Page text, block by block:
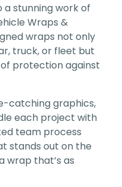
stunning work of
Wraps &
wraps not only
truck, or fleet but
protection against
catching graphics,
each project with
team process
stands out on the
wrap that’s as